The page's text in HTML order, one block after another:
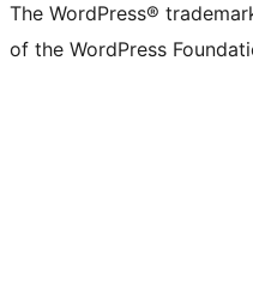
The WordPress®
of the WordPress